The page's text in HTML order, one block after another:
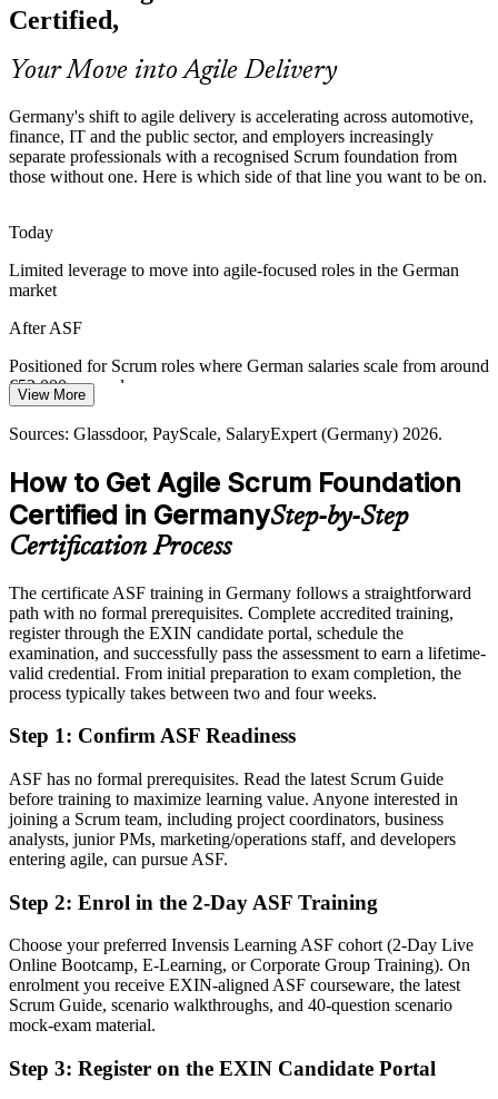
products faster under strict regulation, creating demand for
professionals who understand agile roles, events and governance.
ASF grounds teams in transparent, iterative delivery
Glassdoor and LinkedIn hiring trends (Germany) 2026.
Certified,
Your Move into Agile Delivery
Germany's shift to agile delivery is accelerating across automotive,
finance, IT and the public sector, and employers increasingly
separate professionals with a recognised Scrum foundation from
those without one. Here is which side of that line you want to be on.
Today
Limited leverage to move into agile-focused roles in the German
market
After ASF
Positioned for Scrum roles where German salaries scale from around
€52,000 upward
Today
After ASF
Eligible for agile team roles across automotive, finance, IT and the
public sector
Today
Keen to contribute, but unsure how Scrum works in practice
After ASF
Confident applying Scrum roles, events and estimation from day one
Before
Agile awareness that rests on self-study, with nothing to show for it
Now you have
A recognised EXIN credential that proves your Scrum knowledge
Before
Interest in agile work but no formal entry point
Now you have
A clear route into Scrum team, coordinator and analyst roles
View More
Sources: Glassdoor, PayScale, SalaryExpert (Germany) 2026.
How to Get Agile Scrum Foundation
Certified in GermanyStep-by-Step
Certification Process
The certificate ASF training in Germany follows a straightforward
path with no formal prerequisites. Complete accredited training,
register through the EXIN candidate portal, schedule the
examination, and successfully pass the assessment to earn a lifetime-
valid credential. From initial preparation to exam completion, the
process typically takes between two and four weeks.
Step 1: Confirm ASF Readiness
ASF has no formal prerequisites. Read the latest Scrum Guide
before training to maximize learning value. Anyone interested in
joining a Scrum team, including project coordinators, business
analysts, junior PMs, marketing/operations staff, and developers
entering agile, can pursue ASF.
Step 2: Enrol in the 2-Day ASF Training
Choose your preferred Invensis Learning ASF cohort (2-Day Live
Online Bootcamp, E-Learning, or Corporate Group Training). On
enrolment you receive EXIN-aligned ASF courseware, the latest
Scrum Guide, scenario walkthroughs, and 40-question scenario
mock-exam material.
Step 3: Register on the EXIN Candidate Portal